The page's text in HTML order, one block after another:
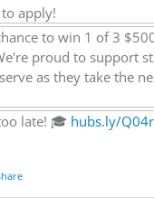
apply!
to win 1 of 3
proud to support
as they take the
late! 🎓 hubs.ly/